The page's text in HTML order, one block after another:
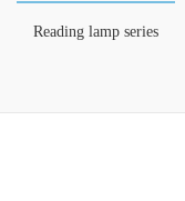
Reading lamp series